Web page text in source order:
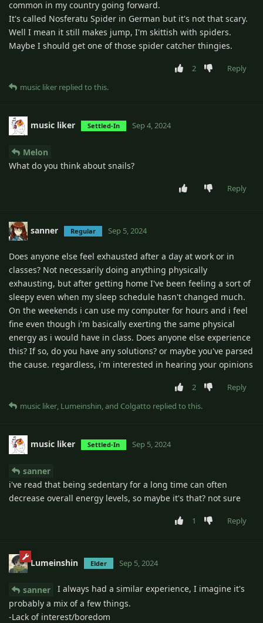
common in my country going forward.
It's called Nosferatu Spider in German but it's not that scary.
Well I mean it still makes jump, I'm skittish with spiders.
Maybe I should get one of those spider catcher thingies.
2
Reply
music liker replied to this.
music liker Settled-In Sep 4, 2024
Melon
What do you think about snails?
Reply
sanner Regular Sep 5, 2024
Does anyone else feel exhausted after a day at work or in
classes? Not necessarily doing anything physically
exhausting, but after getting home I've been feeling a sort of
sleepy even when my sleep schedule hasn't changed much.
On the weekends i can use my computer for hours and i feel
fine even though i'm basically exerting the same physical
energy as i would have in class. Does anyone else experience
this? If so, do you have any solutions? or maybe you've parsed
the cause. regardless, i'm interested in hearing your opinions
2
Reply
music liker, Lumeinshin, and Colgatto replied to this.
music liker Settled-In Sep 5, 2024
sanner
i've read that being sedentary for a long time can often
decrease overall energy levels, so maybe it's that? not sure
1 Reply
Lumeinshin Elder Sep 5, 2024
sanner
I always had a similar experience, I imagine it's
probably a mix of a few things.
-Lack of interest/boredom